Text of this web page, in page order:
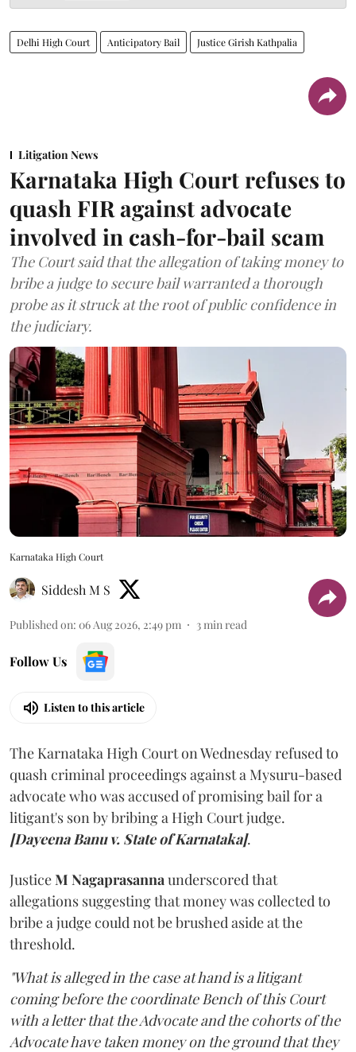
Delhi High Court Anticipatory Bail Justice Girish Kathpalia
Litigation News
Karnataka High Court refuses to
quash FIR against advocate
involved in cash-for-bail scam
The Court said that the allegation of taking money to
bribe a judge to secure bail warranted a thorough
probe as it struck at the root of public confidence in
the judiciary.
Karnataka High Court
Siddesh M S
Published on: 06 Aug 2026, 2:49 pm 3 min read
Follow Us
Listen to this article
The Karnataka High Court on Wednesday refused to
quash criminal proceedings against a Mysuru-based
advocate who was accused of promising bail for a
litigant's son by bribing a High Court judge.
[Dayeena Banu v. State of Karnataka].
JusticeM Nagaprasanna underscored that
allegations suggesting that money was collected to
bribe a judge could not be brushed aside at the
threshold.
"What is alleged in the case at hand is a litigant
coming before the coordinate Bench of this Court
with a letter that the Advocate and the cohorts of the
Advocate have taken money on the ground that they